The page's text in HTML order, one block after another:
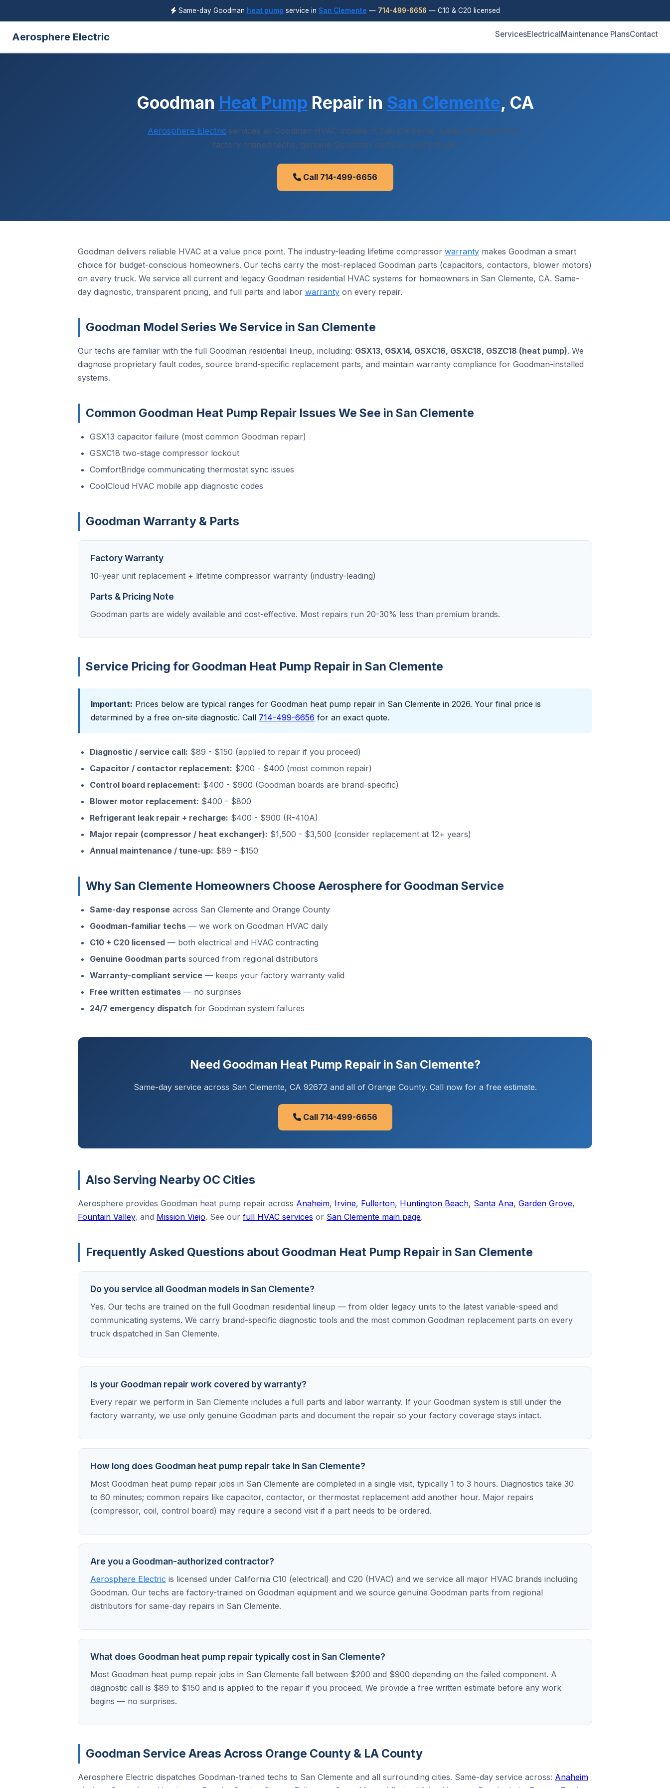
Same-day Goodman heat pump service in San Clemente — 714-499-6656 — C10 & C20 licensed
Aerosphere Electric ServicesElectricalMaintenance PlansContact
Goodman Heat Pump Repair in San Clemente, CA
Aerosphere Electric services all Goodman HVAC models in San Clemente. Same-day diagnostic,
factory-trained techs, genuine Goodman parts on every truck.
Call 714-499-6656
Goodman delivers reliable HVAC at a value price point. The industry-leading lifetime compressor warranty makes Goodman a smart
choice for budget-conscious homeowners. Our techs carry the most-replaced Goodman parts (capacitors, contactors, blower motors)
on every truck. We service all current and legacy Goodman residential HVAC systems for homeowners in San Clemente, CA. Same-
day diagnostic, transparent pricing, and full parts and labor warranty on every repair.
Goodman Model Series We Service in San Clemente
Our techs are familiar with the full Goodman residential lineup, including: GSX13, GSX14, GSXC16, GSXC18, GSZC18 (heat pump). We
diagnose proprietary fault codes, source brand-specific replacement parts, and maintain warranty compliance for Goodman-installed
systems.
Common Goodman Heat Pump Repair Issues We See in San Clemente
GSX13 capacitor failure (most common Goodman repair)
GSXC18 two-stage compressor lockout
ComfortBridge communicating thermostat sync issues
CoolCloud HVAC mobile app diagnostic codes
Goodman Warranty & Parts
Factory Warranty
10-year unit replacement + lifetime compressor warranty (industry-leading)
Parts & Pricing Note
Goodman parts are widely available and cost-effective. Most repairs run 20-30% less than premium brands.
Service Pricing for Goodman Heat Pump Repair in San Clemente
Important: Prices below are typical ranges for Goodman heat pump repair in San Clemente in 2026. Your final price is
determined by a free on-site diagnostic. Call 714-499-6656 for an exact quote.
Diagnostic / service call: $89 - $150 (applied to repair if you proceed)
Capacitor / contactor replacement: $200 - $400 (most common repair)
Control board replacement: $400 - $900 (Goodman boards are brand-specific)
Blower motor replacement: $400 - $800
Refrigerant leak repair + recharge: $400 - $900 (R-410A)
Major repair (compressor / heat exchanger): $1,500 - $3,500 (consider replacement at 12+ years)
Annual maintenance / tune-up: $89 - $150
Why San Clemente Homeowners Choose Aerosphere for Goodman Service
Same-day response across San Clemente and Orange County
Goodman-familiar techs — we work on Goodman HVAC daily
C10 + C20 licensed — both electrical and HVAC contracting
Genuine Goodman parts sourced from regional distributors
Warranty-compliant service — keeps your factory warranty valid
Free written estimates — no surprises
24/7 emergency dispatch for Goodman system failures
Need Goodman Heat Pump Repair in San Clemente?
Same-day service across San Clemente, CA 92672 and all of Orange County. Call now for a free estimate.
Call 714-499-6656
Also Serving Nearby OC Cities
Aerosphere provides Goodman heat pump repair across Anaheim, Irvine, Fullerton, Huntington Beach, Santa Ana, Garden Grove,
Fountain Valley, and Mission Viejo. See our full HVAC services or San Clemente main page.
Frequently Asked Questions about Goodman Heat Pump Repair in San Clemente
Do you service all Goodman models in San Clemente?
Yes. Our techs are trained on the full Goodman residential lineup — from older legacy units to the latest variable-speed and
communicating systems. We carry brand-specific diagnostic tools and the most common Goodman replacement parts on every
truck dispatched in San Clemente.
Is your Goodman repair work covered by warranty?
Every repair we perform in San Clemente includes a full parts and labor warranty. If your Goodman system is still under the
factory warranty, we use only genuine Goodman parts and document the repair so your factory coverage stays intact.
How long does Goodman heat pump repair take in San Clemente?
Most Goodman heat pump repair jobs in San Clemente are completed in a single visit, typically 1 to 3 hours. Diagnostics take 30
to 60 minutes; common repairs like capacitor, contactor, or thermostat replacement add another hour. Major repairs
(compressor, coil, control board) may require a second visit if a part needs to be ordered.
Are you a Goodman-authorized contractor?
Aerosphere Electric is licensed under California C10 (electrical) and C20 (HVAC) and we service all major HVAC brands including
Goodman. Our techs are factory-trained on Goodman equipment and we source genuine Goodman parts from regional
distributors for same-day repairs in San Clemente.
What does Goodman heat pump repair typically cost in San Clemente?
Most Goodman heat pump repair jobs in San Clemente fall between $200 and $900 depending on the failed component. A
diagnostic call is $89 to $150 and is applied to the repair if you proceed. We provide a free written estimate before any work
begins — no surprises.
Goodman Service Areas Across Orange County & LA County
Aerosphere Electric dispatches Goodman-trained techs to San Clemente and all surrounding cities. Same-day service across: Anaheim